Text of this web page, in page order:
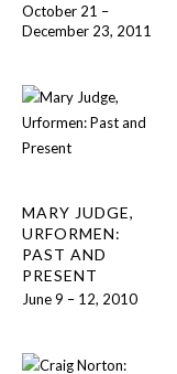
October 21 –
December 23, 2011
MARY JUDGE,
URFORMEN:
PAST AND
PRESENT
June 9 – 12, 2010